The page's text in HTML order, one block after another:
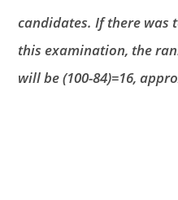
candidates. If there was
this examination, the
will be (100-84)=16,